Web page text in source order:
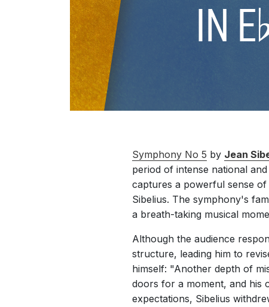
Symphony No 5 by Jean
period of intense national
captures a powerful sense
Sibelius. The symphony's
a breath-taking musical
Although the audience
structure, leading him to
himself: "Another depth of
doors for a moment, and his
expectations, Sibelius